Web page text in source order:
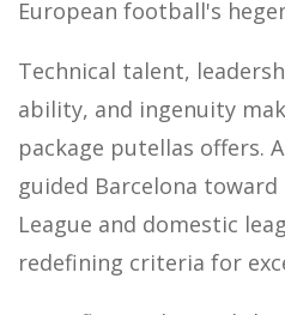
European football's
Technical talent,
ability, and ingenuity
package putellas offers.
guided Barcelona
League and domestic
redefining criteria for